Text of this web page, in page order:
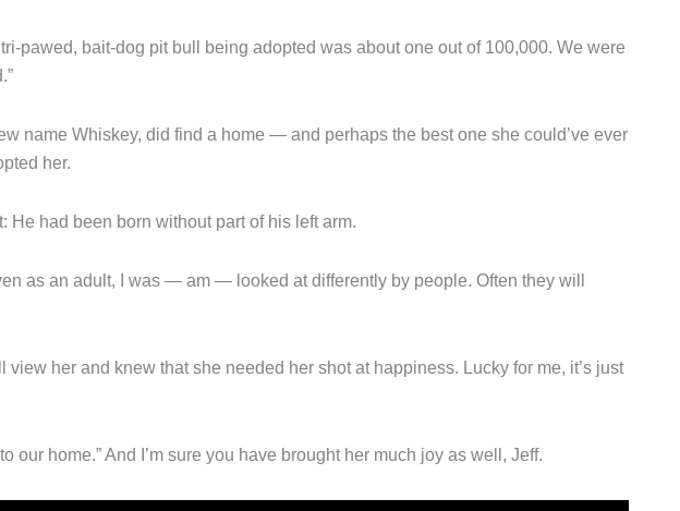
pawed, bait-dog pit bull being adopted was about one out of 100,000. We were
name Whiskey, did find a home — and perhaps the best one she could’ve ever
her.
He had been born without part of his left arm.
as an adult, I was — am — looked at differently by people. Often they will
view her and knew that she needed her shot at happiness. Lucky for me, it’s just
our home.” And I’m sure you have brought her much joy as well, Jeff.